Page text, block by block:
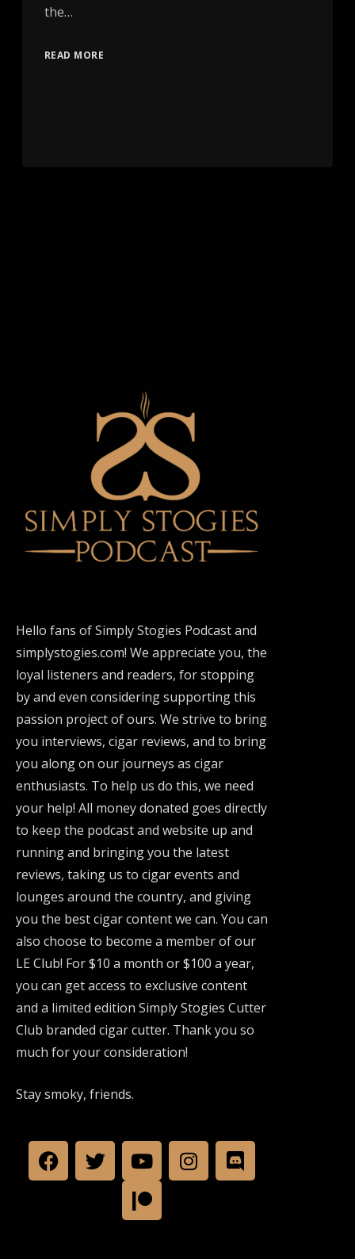
the…
READ MORE
Hello fans of Simply Stogies Podcast and
simplystogies.com! We appreciate you, the
loyal listeners and readers, for stopping
by and even considering supporting this
passion project of ours. We strive to bring
you interviews, cigar reviews, and to bring
you along on our journeys as cigar
enthusiasts. To help us do this, we need
your help! All money donated goes directly
to keep the podcast and website up and
running and bringing you the latest
reviews, taking us to cigar events and
lounges around the country, and giving
you the best cigar content we can. You can
also choose to become a member of our
LE Club! For $10 a month or $100 a year,
you can get access to exclusive content
and a limited edition Simply Stogies Cutter
Club branded cigar cutter. Thank you so
much for your consideration!
Stay smoky, friends.